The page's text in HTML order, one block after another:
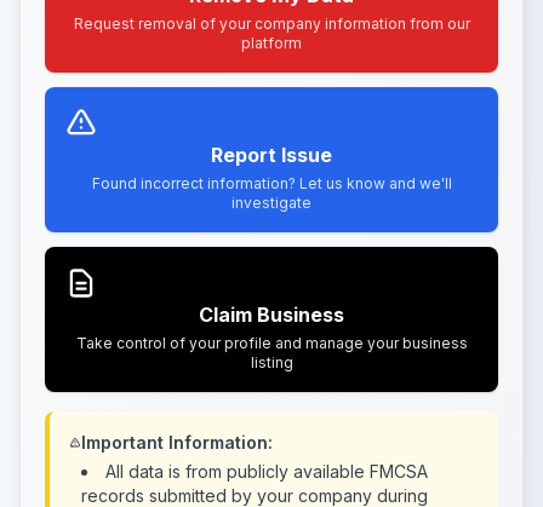
Request removal of your company information from our
platform
Report Issue
Found incorrect information? Let us know and we'll
investigate
Claim Business
Take control of your profile and manage your business
listing
Important Information:
All data is from publicly available FMCSA
records submitted by your company during